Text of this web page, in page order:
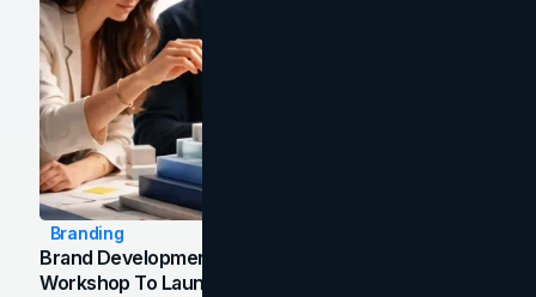
Branding
Brand Development Process: From Discovery
Workshop To Launch-Ready Assets